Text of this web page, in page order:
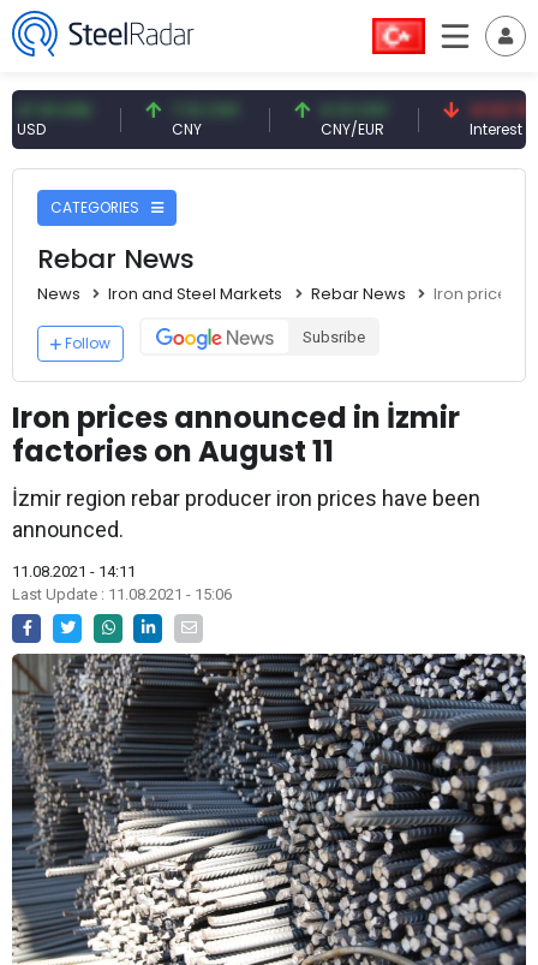
7.10 CNY 0.13 CNY
CNY/EUR
41.53 TRY
Interest
CATEGORIES
Rebar News
News Iron and Steel Markets Rebar News Iron prices
Follow Subsribe
Iron prices announced in İzmir
factories on August 11
İzmir region rebar producer iron prices have been
announced.
11.08.2021 - 14:11
Last Update : 11.08.2021 - 15:06